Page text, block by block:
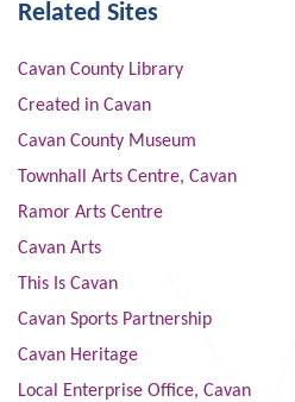
Related Sites
Cavan County Library
Created in Cavan
Cavan County Museum
Townhall Arts Centre, Cavan
Ramor Arts Centre
Cavan Arts
This Is Cavan
Cavan Sports Partnership
Cavan Heritage
Local Enterprise Office, Cavan